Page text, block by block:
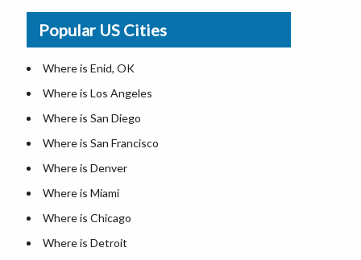
Popular US Cities
Where is Enid, OK
Where is Los Angeles
Where is San Diego
Where is San Francisco
Where is Denver
Where is Miami
Where is Chicago
Where is Detroit